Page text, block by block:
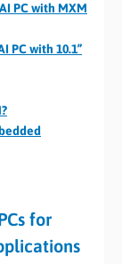
PC with MXM
PC with 10.1”
for